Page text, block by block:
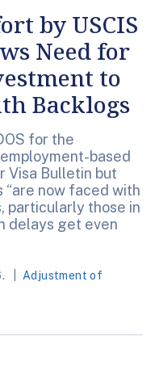
by USCIS
Need for
to
Backlogs
for the
based
Visa Bulletin but
“are now faced with
particularly those in
delays get even
Adjustment of